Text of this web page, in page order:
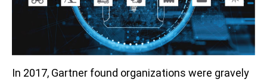
In 2017, Gartner found organizations were gravely